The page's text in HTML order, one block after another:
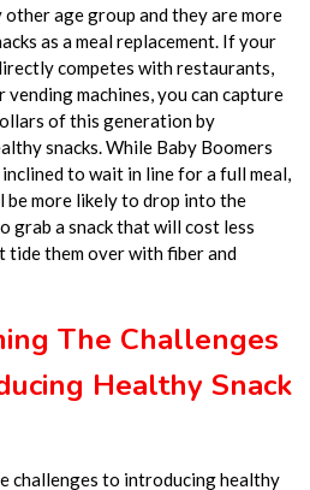
age group and they are more
as a meal replacement. If your
competes with restaurants,
vending machines, you can capture
of this generation by
snacks. While Baby Boomers
to wait in line for a full meal,
be more likely to drop into the
grab a snack that will cost less
tide them over with fiber and
The Challenges
Healthy Snack
challenges to introducing healthy